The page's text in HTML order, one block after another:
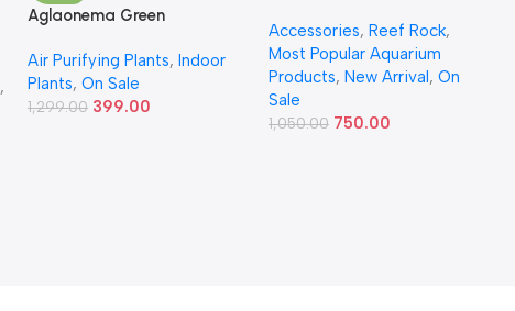
,
Aglaonema Green
Air Purifying Plants, Indoor
Plants, On Sale
1,299.00 399.00
Rock
Accessories, Reef Rock,
Most Popular Aquarium
Products, New Arrival, On
Sale
1,050.00 750.00